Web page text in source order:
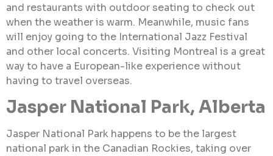
and restaurants with outdoor seating to check out
when the weather is warm. Meanwhile, music fans
will enjoy going to the International Jazz Festival
and other local concerts. Visiting Montreal is a great
way to have a European-like experience without
having to travel overseas.
Jasper National Park, Alberta
Jasper National Park happens to be the largest
national park in the Canadian Rockies, taking over